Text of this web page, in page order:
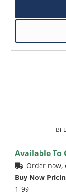
Bi-
Available To
Order
Buy Now
1-99